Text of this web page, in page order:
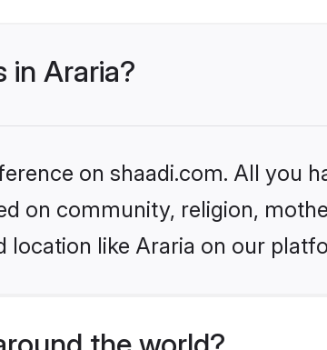
in Araria?
on shaadi.com. All you
on community, religion,
like Araria on our